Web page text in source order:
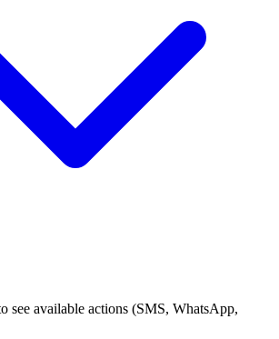
see available actions (SMS, WhatsApp,